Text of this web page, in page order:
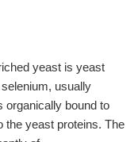
yeast is yeast
usually
organically bound to
the yeast proteins. The